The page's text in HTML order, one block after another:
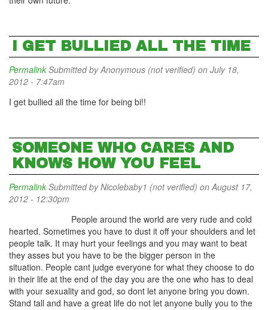
I GET BULLIED ALL THE TIME
Permalink Submitted byAnonymous (not verified) on July 18,
2012 - 7:47am
I get bullied all the time for being bi!!
SOMEONE WHO CARES AND
KNOWS HOW YOU FEEL
Permalink Submitted byNicolebaby1 (not verified) on August 17,
2012 - 12:30pm
People around the world are very rude and cold
hearted. Sometimes you have to dust it off your shoulders and let
people talk. It may hurt your feelings and you may want to beat
they asses but you have to be the bigger person in the
situation. People cant judge everyone for what they choose to do
in their life at the end of the day you are the one who has to deal
with your sexuality and god, so dont let anyone bring you down.
Stand tall and have a great life do not let anyone bully you to the